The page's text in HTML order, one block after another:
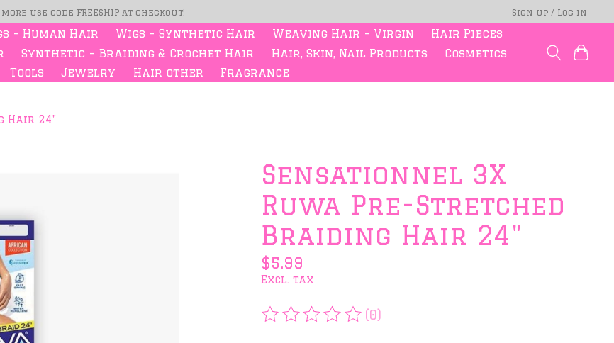
use code FREESHIP at checkout! Sign up / Log in
- Human Hair Wigs - Synthetic Hair Weaving Hair - Virgin
Hair Pieces
Synthetic - Braiding & Crochet Hair Hair, Skin, Nail Products
Cosmetics
Tools
Jewelry Hair other Fragrance
Hair 24"
Sensationnel 3X
Ruwa Pre-Stretched
Braiding Hair 24"
$5.99
Excl. tax
The rating of this product is
(0)